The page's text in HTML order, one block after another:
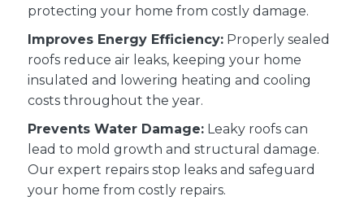
protecting your home from costly damage.
Improves Energy Efficiency: Properly sealed
roofs reduce air leaks, keeping your home
insulated and lowering heating and cooling
costs throughout the year.
Prevents Water Damage: Leaky roofs can
lead to mold growth and structural damage.
Our expert repairs stop leaks and safeguard
your home from costly repairs.